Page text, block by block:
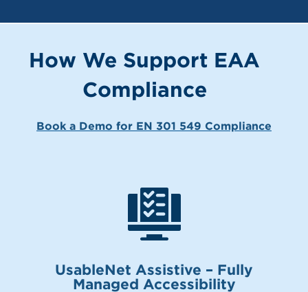
How We Support EAA
Compliance
Book a Demo for EN 301 549 Compliance
UsableNet Assistive – Fully
Managed Accessibility